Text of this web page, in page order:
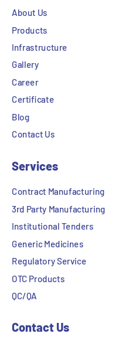
About Us
Products
Infrastructure
Gallery
Career
Certificate
Blog
Contact Us
Services
Contract Manufacturing
3rd Party Manufacturing
Institutional Tenders
Generic Medicines
Regulatory Service
OTC Products
QC/QA
Contact Us